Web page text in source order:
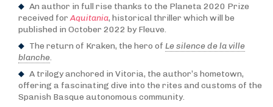
An author in full rise thanks to the Planeta 2020 Prize
received forAquitania, historical thriller which will be
published in October 2022 by Fleuve.
The return of Kraken, the hero of Le silence de la ville
blanche.
A trilogy anchored in Vitoria, the author’s hometown,
offering a fascinating dive into the rites and customs of the
Spanish Basque autonomous community.